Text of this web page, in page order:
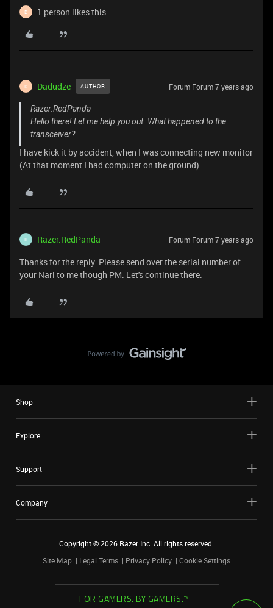
D 1 person likes this
D Dadudze AUTHOR Forum|Forum|7 years ago
Razer.RedPanda
Hello there! Let me help you out. What happened to the
transceiver?
I have kick it by accident, when I was connecting new monitor
(At that moment I had computer on the ground)
R Razer.RedPanda Forum|Forum|7 years ago
Thanks for the reply. Please send over the serial number of
your Nari to me though PM. Let's continue there.
Shop
Explore
Support
Company
Copyright ©2026 Razer Inc. All rights reserved.
Site Map
Legal Terms Privacy Policy Cookie Settings
FOR GAMERS. BY GAMERS.™